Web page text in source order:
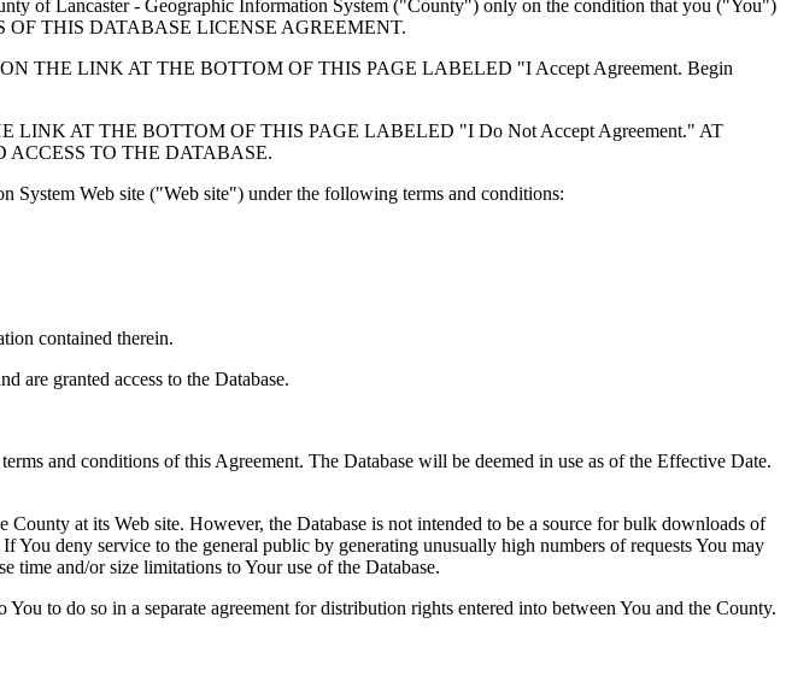
of Lancaster - Geographic Information System ("County") only on the condition that you ("You")
OF THIS DATABASE LICENSE AGREEMENT.
THE LINK AT THE BOTTOM OF THIS PAGE LABELED "I Accept Agreement. Begin
AT THE BOTTOM OF THIS PAGE LABELED "I Do Not Accept Agreement." AT
TO THE DATABASE.
System Web site ("Web site") under the following terms and conditions:
contained therein.
are granted access to the Database.
and conditions of this Agreement. The Database will be deemed in use as of the Effective Date.
at its Web site. However, the Database is not intended to be a source for bulk downloads of
deny service to the general public by generating unusually high numbers of requests You may
time and/or size limitations to Your use of the Database.
to do so in a separate agreement for distribution rights entered into between You and the County.